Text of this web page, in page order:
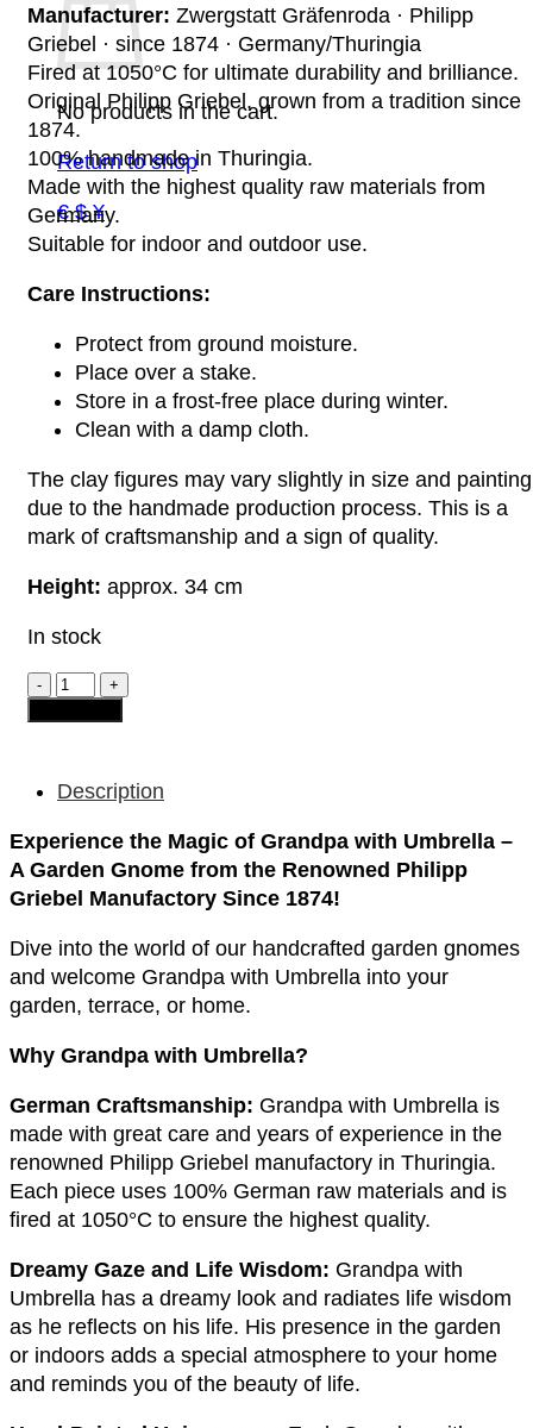
No products in the cart.
Return to shop
€ $ ¥
Manufacturer: Zwergstatt Gräfenroda · Philipp
Griebel · since 1874 · Germany/Thuringia
Fired at 1050°C for ultimate durability and brilliance.
Original Philipp Griebel, grown from a tradition since
1874.
100% handmade in Thuringia.
Made with the highest quality raw materials from
Germany.
Suitable for indoor and outdoor use.
Care Instructions:
Protect from ground moisture.
Place over a stake.
Store in a frost-free place during winter.
Clean with a damp cloth.
The clay figures may vary slightly in size and painting
due to the handmade production process. This is a
mark of craftsmanship and a sign of quality.
Height: approx. 34 cm
In stock
Garden
Gnome
-
Umbrella"
quantity
Description
Experience the Magic of Grandpa with Umbrella –
A Garden Gnome from the Renowned Philipp
Griebel Manufactory Since 1874!
Dive into the world of our handcrafted garden gnomes
and welcome Grandpa with Umbrella into your
garden, terrace, or home.
Why Grandpa with Umbrella?
German Craftsmanship: Grandpa with Umbrella is
made with great care and years of experience in the
renowned Philipp Griebel manufactory in Thuringia.
Each piece uses 100% German raw materials and is
fired at 1050°C to ensure the highest quality.
Dreamy Gaze and Life Wisdom: Grandpa with
Umbrella has a dreamy look and radiates life wisdom
as he reflects on his life. His presence in the garden
or indoors adds a special atmosphere to your home
and reminds you of the beauty of life.